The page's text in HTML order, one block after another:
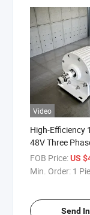
Video
High-Efficiency
48V Three
Magnet
FOB Price:US
Min. Order: 1
Send